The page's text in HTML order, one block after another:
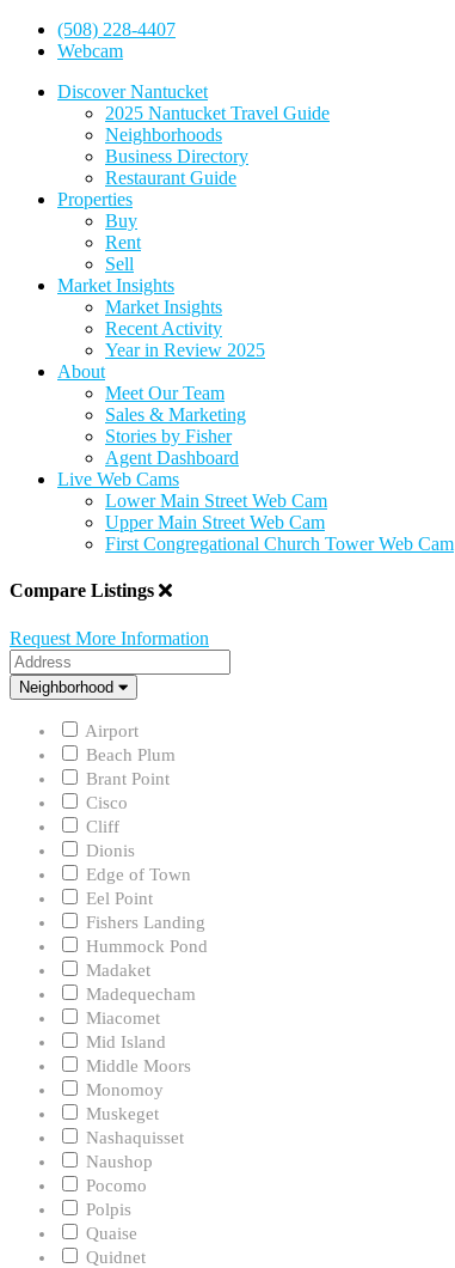
(508) 228-4407
Webcam
Discover Nantucket
2025 Nantucket Travel Guide
Neighborhoods
Business Directory
Restaurant Guide
Properties
Buy
Rent
Sell
Market Insights
Market Insights
Recent Activity
Year in Review 2025
About
Meet Our Team
Sales & Marketing
Stories by Fisher
Agent Dashboard
Live Web Cams
Lower Main Street Web Cam
Upper Main Street Web Cam
First Congregational Church Tower Web Cam
Compare Listings
Request More Information
Address
Neighborhood
Neighborhood
Airport
Beach Plum
Brant Point
Cisco
Cliff
Dionis
Edge of Town
Eel Point
Fishers Landing
Hummock Pond
Madaket
Madequecham
Miacomet
Mid Island
Middle Moors
Monomoy
Muskeget
Nashaquisset
Naushop
Pocomo
Polpis
Quaise
Quidnet